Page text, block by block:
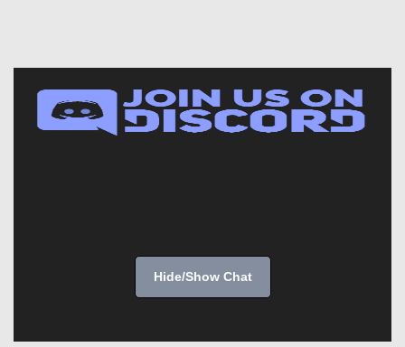
Hide/Show Chat